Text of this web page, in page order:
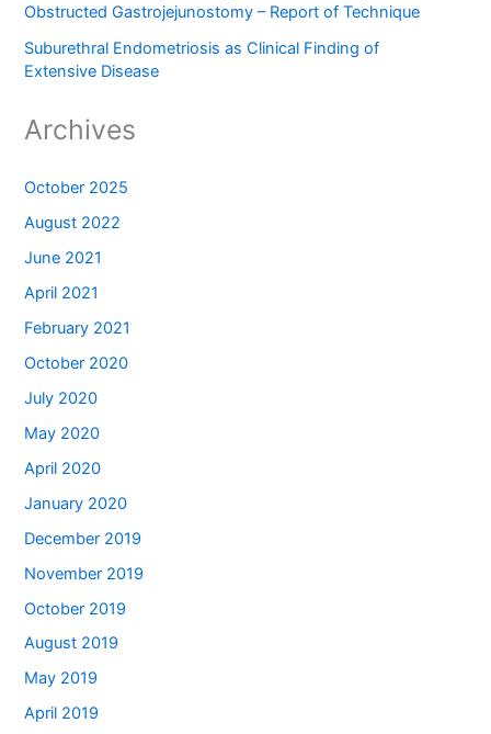
Obstructed Gastrojejunostomy – Report of Technique
Suburethral Endometriosis as Clinical Finding of
Extensive Disease
Archives
October 2025
August 2022
June 2021
April 2021
February 2021
October 2020
July 2020
May 2020
April 2020
January 2020
December 2019
November 2019
October 2019
August 2019
May 2019
April 2019